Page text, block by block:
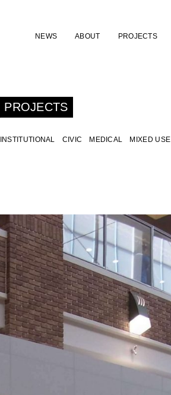
NEWS ABOUT PROJECTS
PROJECTS
INSTITUTIONAL CIVIC MEDICAL MIXED USE